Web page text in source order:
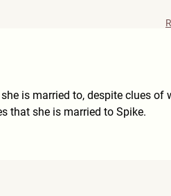
is married to, despite clues of
that she is married to Spike.